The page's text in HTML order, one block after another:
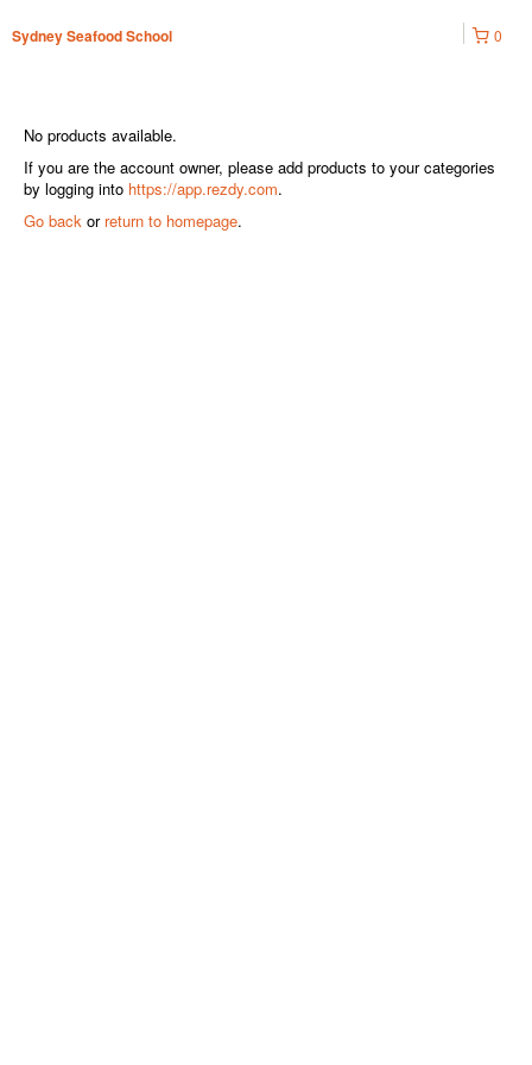
Sydney Seafood School 0
No products available.
If you are the account owner, please add products to your categories
by logging into https://app.rezdy.com.
Go back or return to homepage.